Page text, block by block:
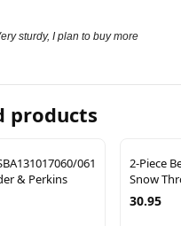
sturdy, I plan to buy more
products
061
& Perkins
2-Piece
Snow
30.95